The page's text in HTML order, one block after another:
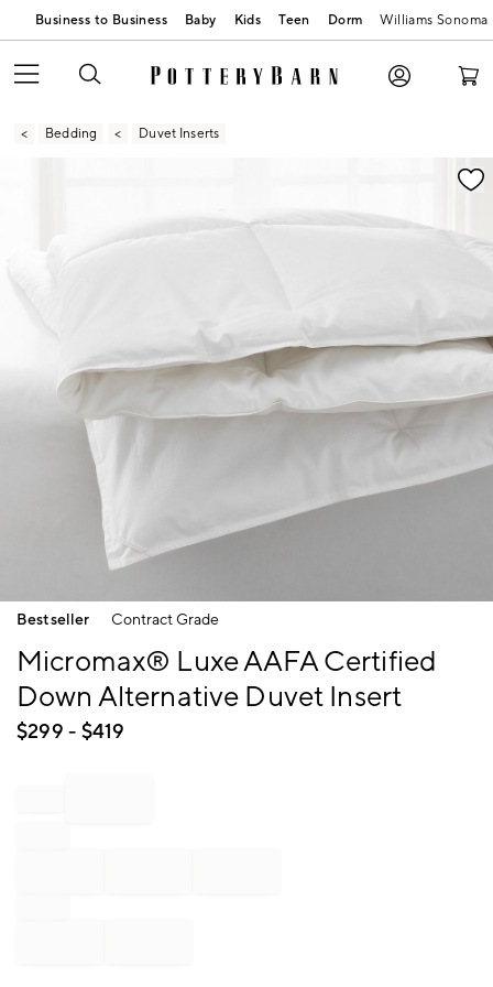
Business to Business Baby Kids Teen Dorm Williams Sonoma
Bedding Duvet Inserts
Zoomable product image with magnification
Item
Bestseller Contract Grade
Micromax® Luxe AAFA Certified
Down Alternative Duvet Insert
$299 - $419